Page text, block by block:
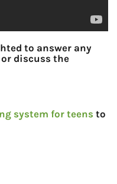
to answer any
discuss the
system for teens to